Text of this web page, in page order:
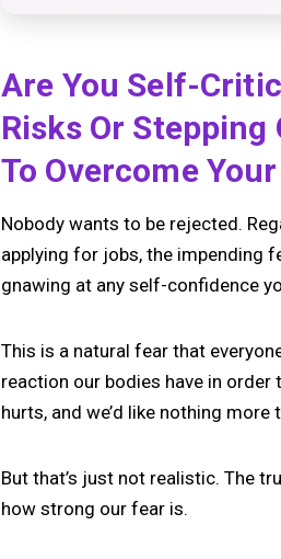
Are You Self-
Risks Or
To Overcome
Nobody wants to be rejected.
applying for jobs, the impending
gnawing at any self-confidence
This is a natural fear that
reaction our bodies have in
hurts, and we’d like nothing
But that’s just not realistic. The
how strong our fear is.